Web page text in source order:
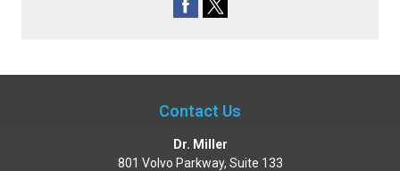
Contact Us
Dr. Miller
801 Volvo Parkway, Suite 133